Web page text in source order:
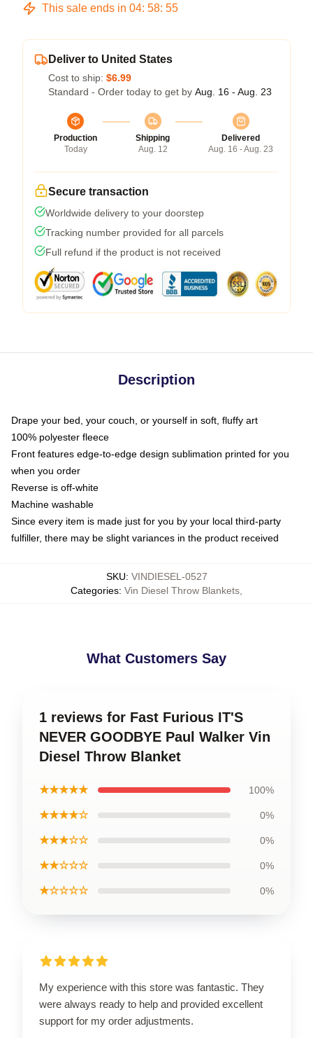
This sale ends in 04: 58: 54
Deliver to United States
Cost to ship: $6.99
Standard - Order today to get by Aug. 16 - Aug. 23
Production
Today
Shipping
Aug. 12
Delivered
Aug. 16 - Aug. 23
Secure transaction
Worldwide delivery to your doorstep
Tracking number provided for all parcels
Full refund if the product is not received
Description
Drape your bed, your couch, or yourself in soft, fluffy art
100% polyester fleece
Front features edge-to-edge design sublimation printed for you
when you order
Reverse is off-white
Machine washable
Since every item is made just for you by your local third-party
fulfiller, there may be slight variances in the product received
SKU: VINDIESEL-0527
Categories: Vin Diesel Throw Blankets
What Customers Say
1 reviews for Fast Furious IT'S
NEVER GOODBYE Paul Walker Vin
Diesel Throw Blanket
★★★★★ 100%
★★★★☆ 0%
★★★☆☆ 0%
★★☆☆☆ 0%
★☆☆☆☆ 0%
My experience with this store was fantastic. They
were always ready to help and provided excellent
support for my order adjustments.